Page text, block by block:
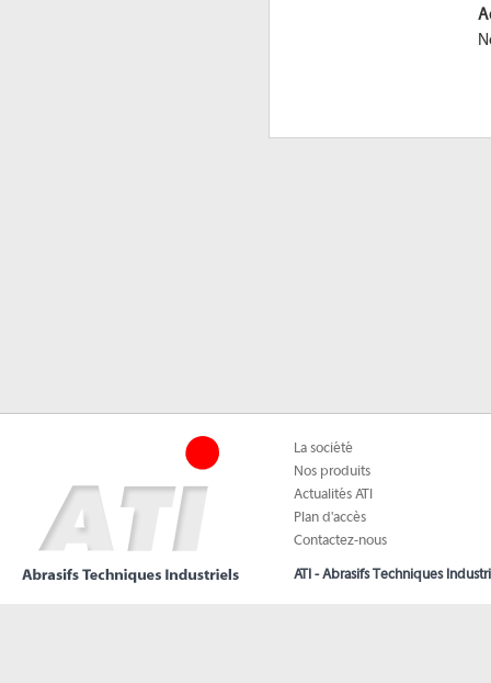
La société
Nos produits
Actualités ATI
Plan d'accès
Contactez-nous
ATI - Abrasifs Techniques